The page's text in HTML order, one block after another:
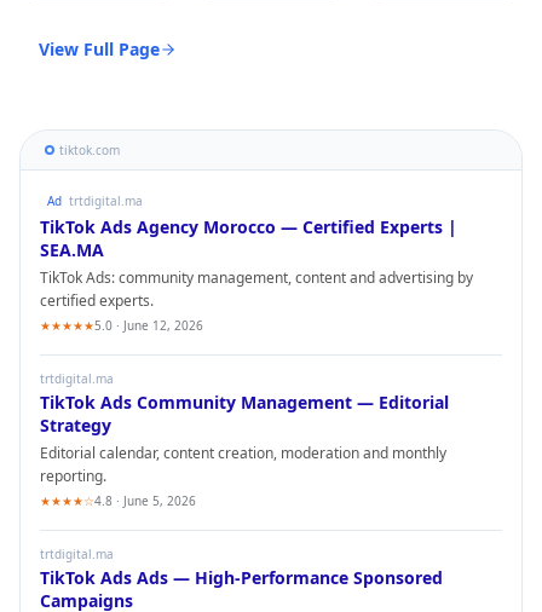
View Full Page
tiktok.com
Ad trtdigital.ma
TikTok Ads Agency Morocco — Certified Experts |
SEA.MA
TikTok Ads: community management, content and advertising by
certified experts.
★★★★★5.0 · June 12, 2026
trtdigital.ma
TikTok Ads Community Management — Editorial
Strategy
Editorial calendar, content creation, moderation and monthly
reporting.
★★★★☆4.8 · June 5, 2026
trtdigital.ma
TikTok Ads Ads — High-Performance Sponsored
Campaigns